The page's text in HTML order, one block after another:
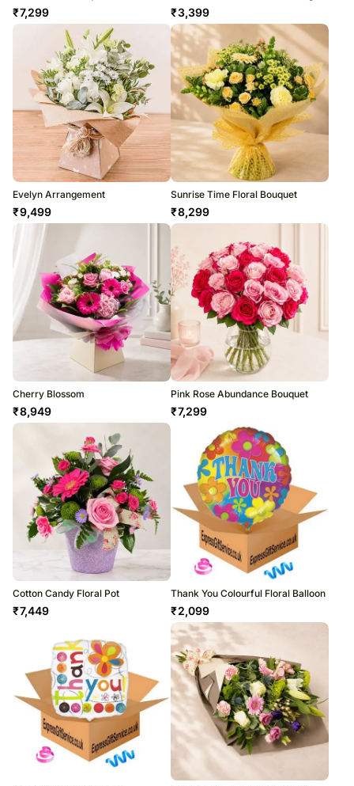
₹7,299 ₹3,399
Evelyn Arrangement
₹9,499
Sunrise Time Floral Bouquet
₹8,299
Cherry Blossom
₹8,949
Pink Rose Abundance Bouquet
₹7,299
Cotton Candy Floral Pot
₹7,449
Thank You Colourful Floral Balloon
₹2,099